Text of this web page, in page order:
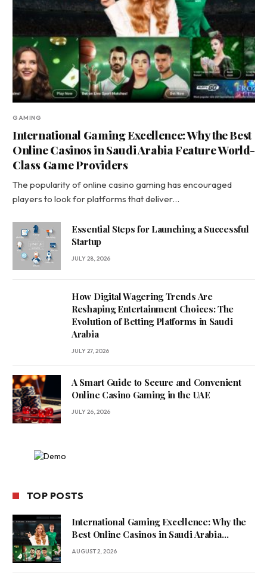
GAMING
International Gaming Excellence: Why the Best
Online Casinos in Saudi Arabia Feature World-
Class Game Providers
The popularity of online casino gaming has encouraged
players to look for platforms that deliver…
Essential Steps for Launching a Successful
Startup
JULY 28, 2026
How Digital Wagering Trends Are
Reshaping Entertainment Choices: The
Evolution of Betting Platforms in Saudi
Arabia
JULY 27, 2026
A Smart Guide to Secure and Convenient
Online Casino Gaming in the UAE
JULY 26, 2026
TOP POSTS
International Gaming Excellence: Why the
Best Online Casinos in Saudi Arabia
Feature World-Class Game Providers
AUGUST 2, 2026